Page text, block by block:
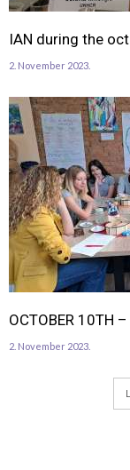
IAN during the
2. November 2023.
OCTOBER 10TH
2. November 2023.